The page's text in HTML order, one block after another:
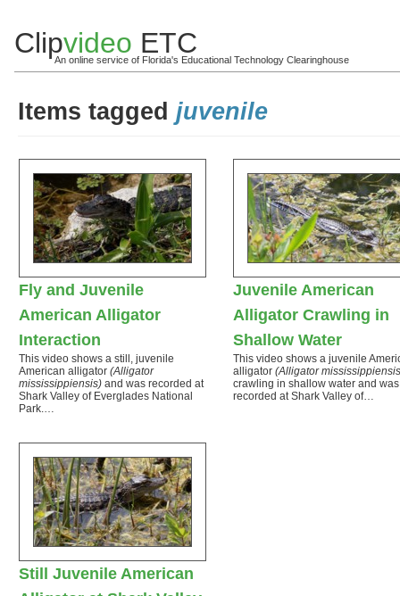
Clipvideo ETC
An online service of Florida's Educational Technology Clearinghouse
Items tagged juvenile
Fly and Juvenile
American Alligator
Interaction
This video shows a still, juvenile
American alligator (Alligator
mississippiensis) and was recorded at
Shark Valley of Everglades National
Park.…
Juvenile American
Alligator Crawling in
Shallow Water
This video shows a juvenile
alligator (Alligator
crawling in shallow water and was
recorded at Shark Valley of…
Still Juvenile American